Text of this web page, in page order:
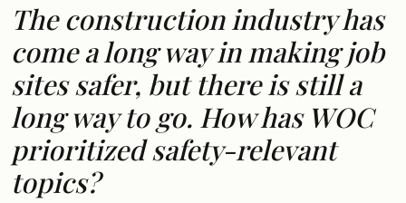
The construction industry has
come a long way in making job
sites safer, but there is still a
long way to go. How has WOC
prioritized safety-relevant
topics?